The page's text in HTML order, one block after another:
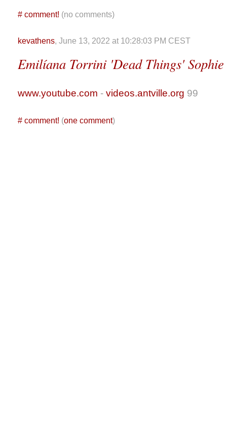
# comment! (no comments)
kevathens, June 13, 2022 at 10:28:03 PM CEST
Emilíana Torrini 'Dead Things'
www.youtube.com - videos.antville.org 99
# comment! (one comment)